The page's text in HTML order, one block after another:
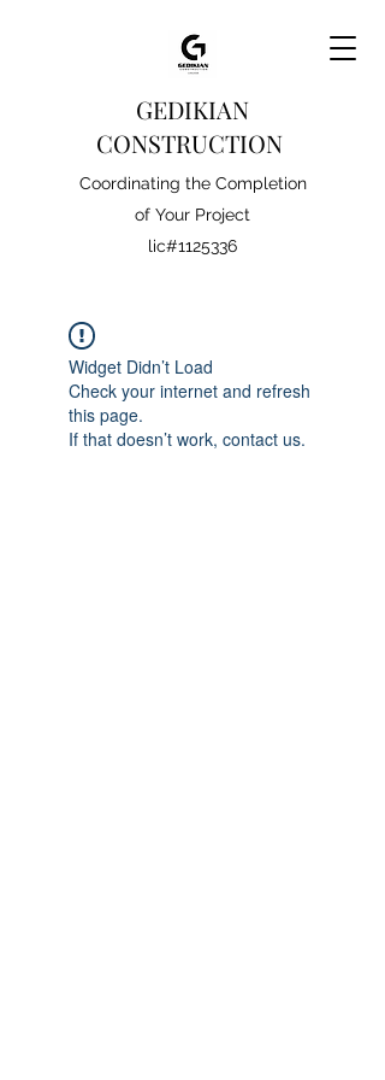
GEDIKIAN
CONSTRUCTION
Coordinating the Completion
of Your Project
lic#1125336
Widget Didn’t Load
Check your internet and refresh
this page.
If that doesn’t work, contact us.